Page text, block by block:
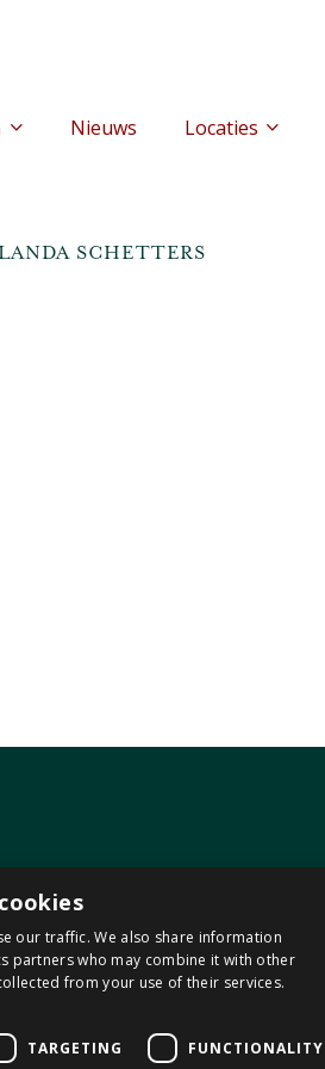
Nieuws Locaties
SCHETTERS
NL8221.98.423.B01
our traffic. We also share information
partners who may combine it with other
from your use of their services.
TARGETING FUNCTIONALITY